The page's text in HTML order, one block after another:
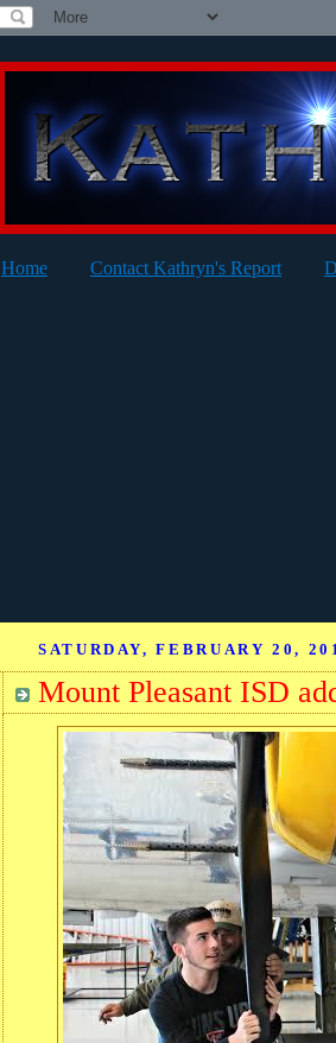
Home Contact Kathryn's Report
SATURDAY, FEBRUARY 20,
Mount Pleasant ISD